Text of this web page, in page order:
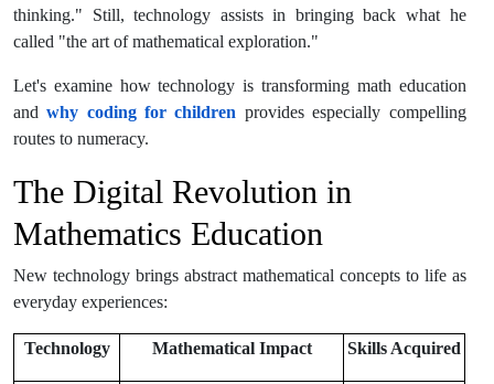
thinking." Still, technology assists in bringing back what he
called "the art of mathematical exploration."
Let's examine how technology is transforming math education
and why coding for children provides especially compelling
routes to numeracy.
The Digital Revolution in
Mathematics Education
New technology brings abstract mathematical concepts to life as
everyday experiences:
Technology Mathematical Impact Skills Acquired